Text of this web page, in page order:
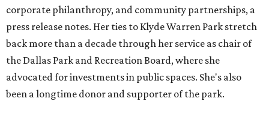
corporate philanthropy, and community partnerships, a
press release notes. Her ties to Klyde Warren Park stretch
back more than a decade through her service as chair of
the Dallas Park and Recreation Board, where she
advocated for investments in public spaces. She's also
been a longtime donor and supporter of the park.